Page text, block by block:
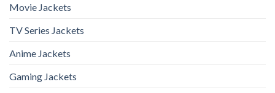
Movie Jackets
TV Series Jackets
Anime Jackets
Gaming Jackets